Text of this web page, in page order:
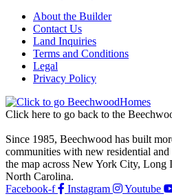
About the Builder
Contact Us
Land Inquiries
Terms and Conditions
Legal
Privacy Policy
Click here to go back to the
Since 1985, Beechwood has built
communities with new residential
the map across New York City, Long
North Carolina.
Facebook-f
Instagram Youtube